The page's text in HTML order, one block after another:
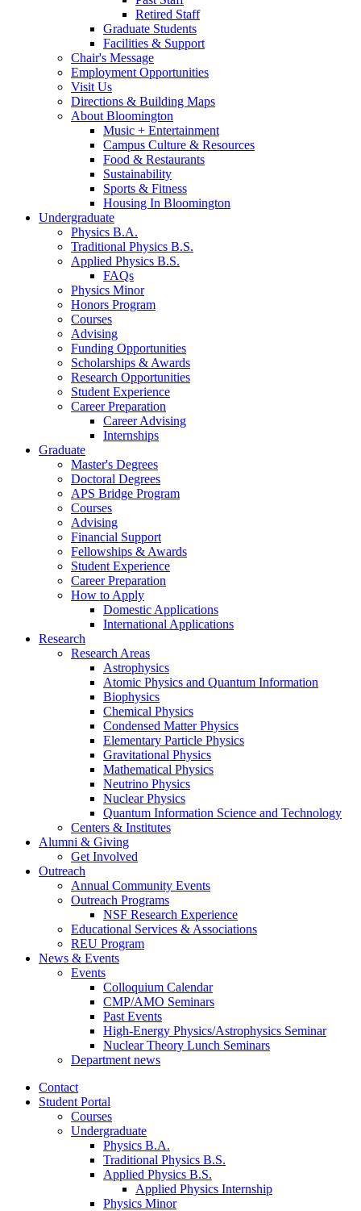
Retired Staff
Graduate Students
Facilities & Support
Chair's Message
Employment Opportunities
Visit Us
Directions & Building Maps
About Bloomington
Music + Entertainment
Campus Culture & Resources
Food & Restaurants
Sustainability
Sports & Fitness
Housing In Bloomington
Undergraduate
Physics B.A.
Traditional Physics B.S.
Applied Physics B.S.
FAQs
Physics Minor
Honors Program
Courses
Advising
Funding Opportunities
Scholarships & Awards
Research Opportunities
Student Experience
Career Preparation
Career Advising
Internships
Graduate
Master's Degrees
Doctoral Degrees
APS Bridge Program
Courses
Advising
Financial Support
Fellowships & Awards
Student Experience
Career Preparation
How to Apply
Domestic Applications
International Applications
Research
Research Areas
Astrophysics
Atomic Physics and Quantum Information
Biophysics
Chemical Physics
Condensed Matter Physics
Elementary Particle Physics
Gravitational Physics
Mathematical Physics
Neutrino Physics
Nuclear Physics
Quantum Information Science and Technology
Centers & Institutes
Alumni & Giving
Get Involved
Outreach
Annual Community Events
Outreach Programs
NSF Research Experience
Educational Services & Associations
REU Program
News & Events
Events
Colloquium Calendar
CMP/AMO Seminars
Past Events
High-Energy Physics/Astrophysics Seminar
Nuclear Theory Lunch Seminars
Department news
Contact
Student Portal
Courses
Undergraduate
Physics B.A.
Traditional Physics B.S.
Applied Physics B.S.
Applied Physics Internship
Physics Minor